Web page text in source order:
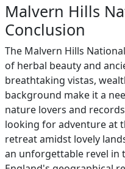
Malvern Hills
Conclusion
The Malvern Hills
of herbal beauty and
breathtaking vistas,
background make it a
nature lovers and
looking for adventure at
retreat amidst lovely
an unforgettable revel in